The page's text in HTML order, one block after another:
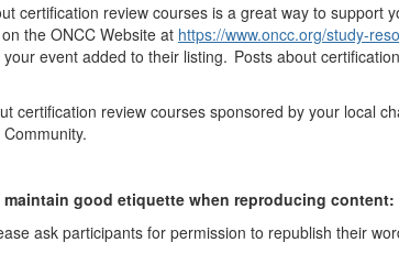
certification review courses is a great way to support
the ONCC Website at https://www.oncc.org/study-
event added to their listing. Posts about
certification review courses sponsored by your local
.
maintain good etiquette when reproducing content:
ask participants for permission to republish their